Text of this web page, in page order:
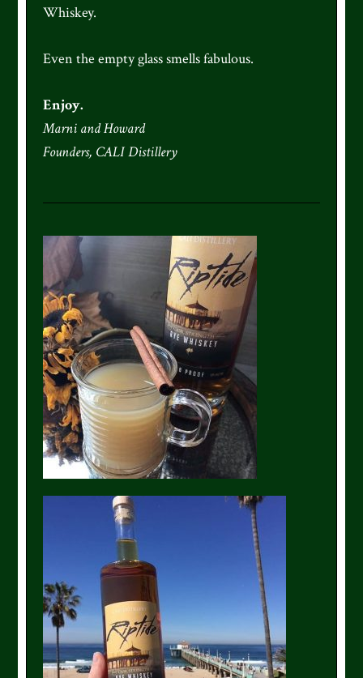
Whiskey.
Even the empty glass smells fabulous.
Enjoy.
Marni and Howard
Founders, CALI Distillery